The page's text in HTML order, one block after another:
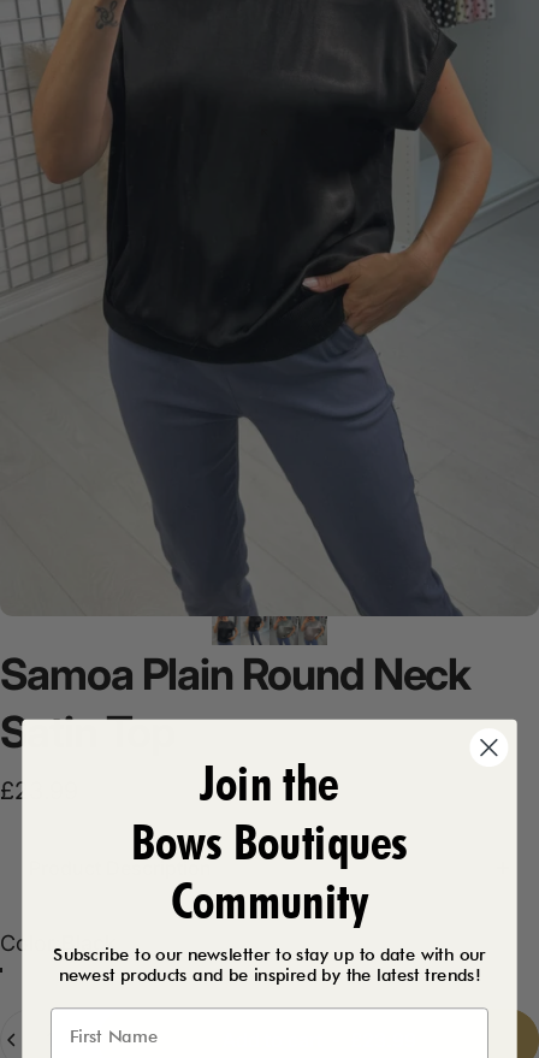
Samoa Plain Round Neck
SatinTop
£23.99
Color
Color: Black
Join the
Bows Boutiques
Community
Subscribe to our newsletter to stay up to date with our
newest products and be inspired by the latest trends!